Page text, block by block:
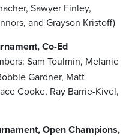
Sawyer Finley,
and Grayson Kristoff)
Co-Ed
Sam Toulmin, Melanie
Gardner, Matt
Cooke, Ray Barrie-Kivel,
Open Champions,